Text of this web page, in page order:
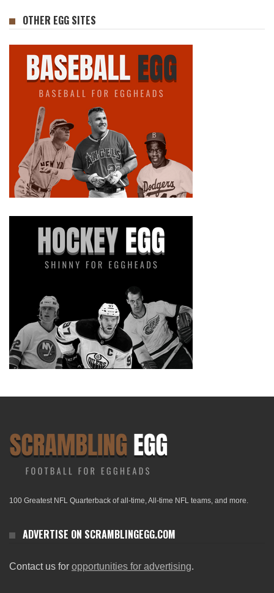
OTHER EGG SITES
100 Greatest NFL Quarterback of all-time, All-time NFL teams, and more.
ADVERTISE ON SCRAMBLINGEGG.COM
Contact us for opportunities for advertising.